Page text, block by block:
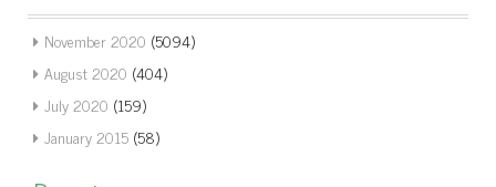
November 2020 (5094)
August 2020 (404)
July 2020 (159)
January 2015 (58)